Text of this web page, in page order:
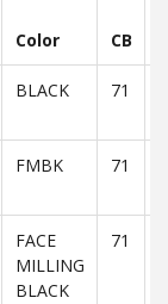
Color CB
BLACK 71
FMBK 71
FACE
MILLING
BLACK
71